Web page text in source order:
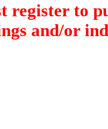
register to
and/or